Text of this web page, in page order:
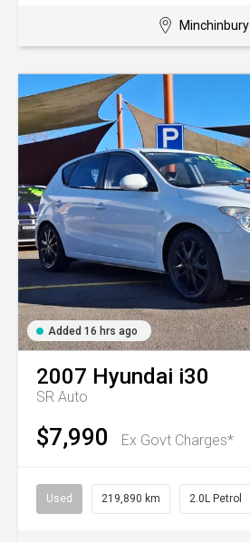
Minchinbury
Added 16 hrs ago
2007 Hyundai i30
SR Auto
$7,990 Ex Govt Charges*
Used 219,890 km 2.0L Petrol